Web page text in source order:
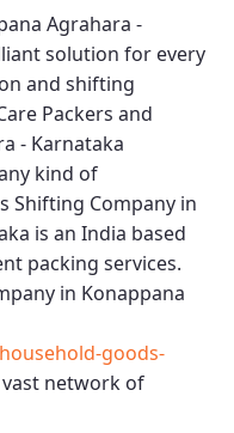
Agrahara -
solution for every
and shifting
Packers and
- Karnataka
kind of
Shifting Company in
is an India based
packing services.
in Konappana
goods-
vast network of